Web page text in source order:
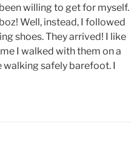
willing to get for myself.
Well, instead, I followed
shoes. They arrived! I like
I walked with them on a
safely barefoot. I